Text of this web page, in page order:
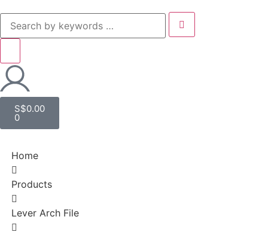
S$0.00
0
Home
Products
Lever Arch File